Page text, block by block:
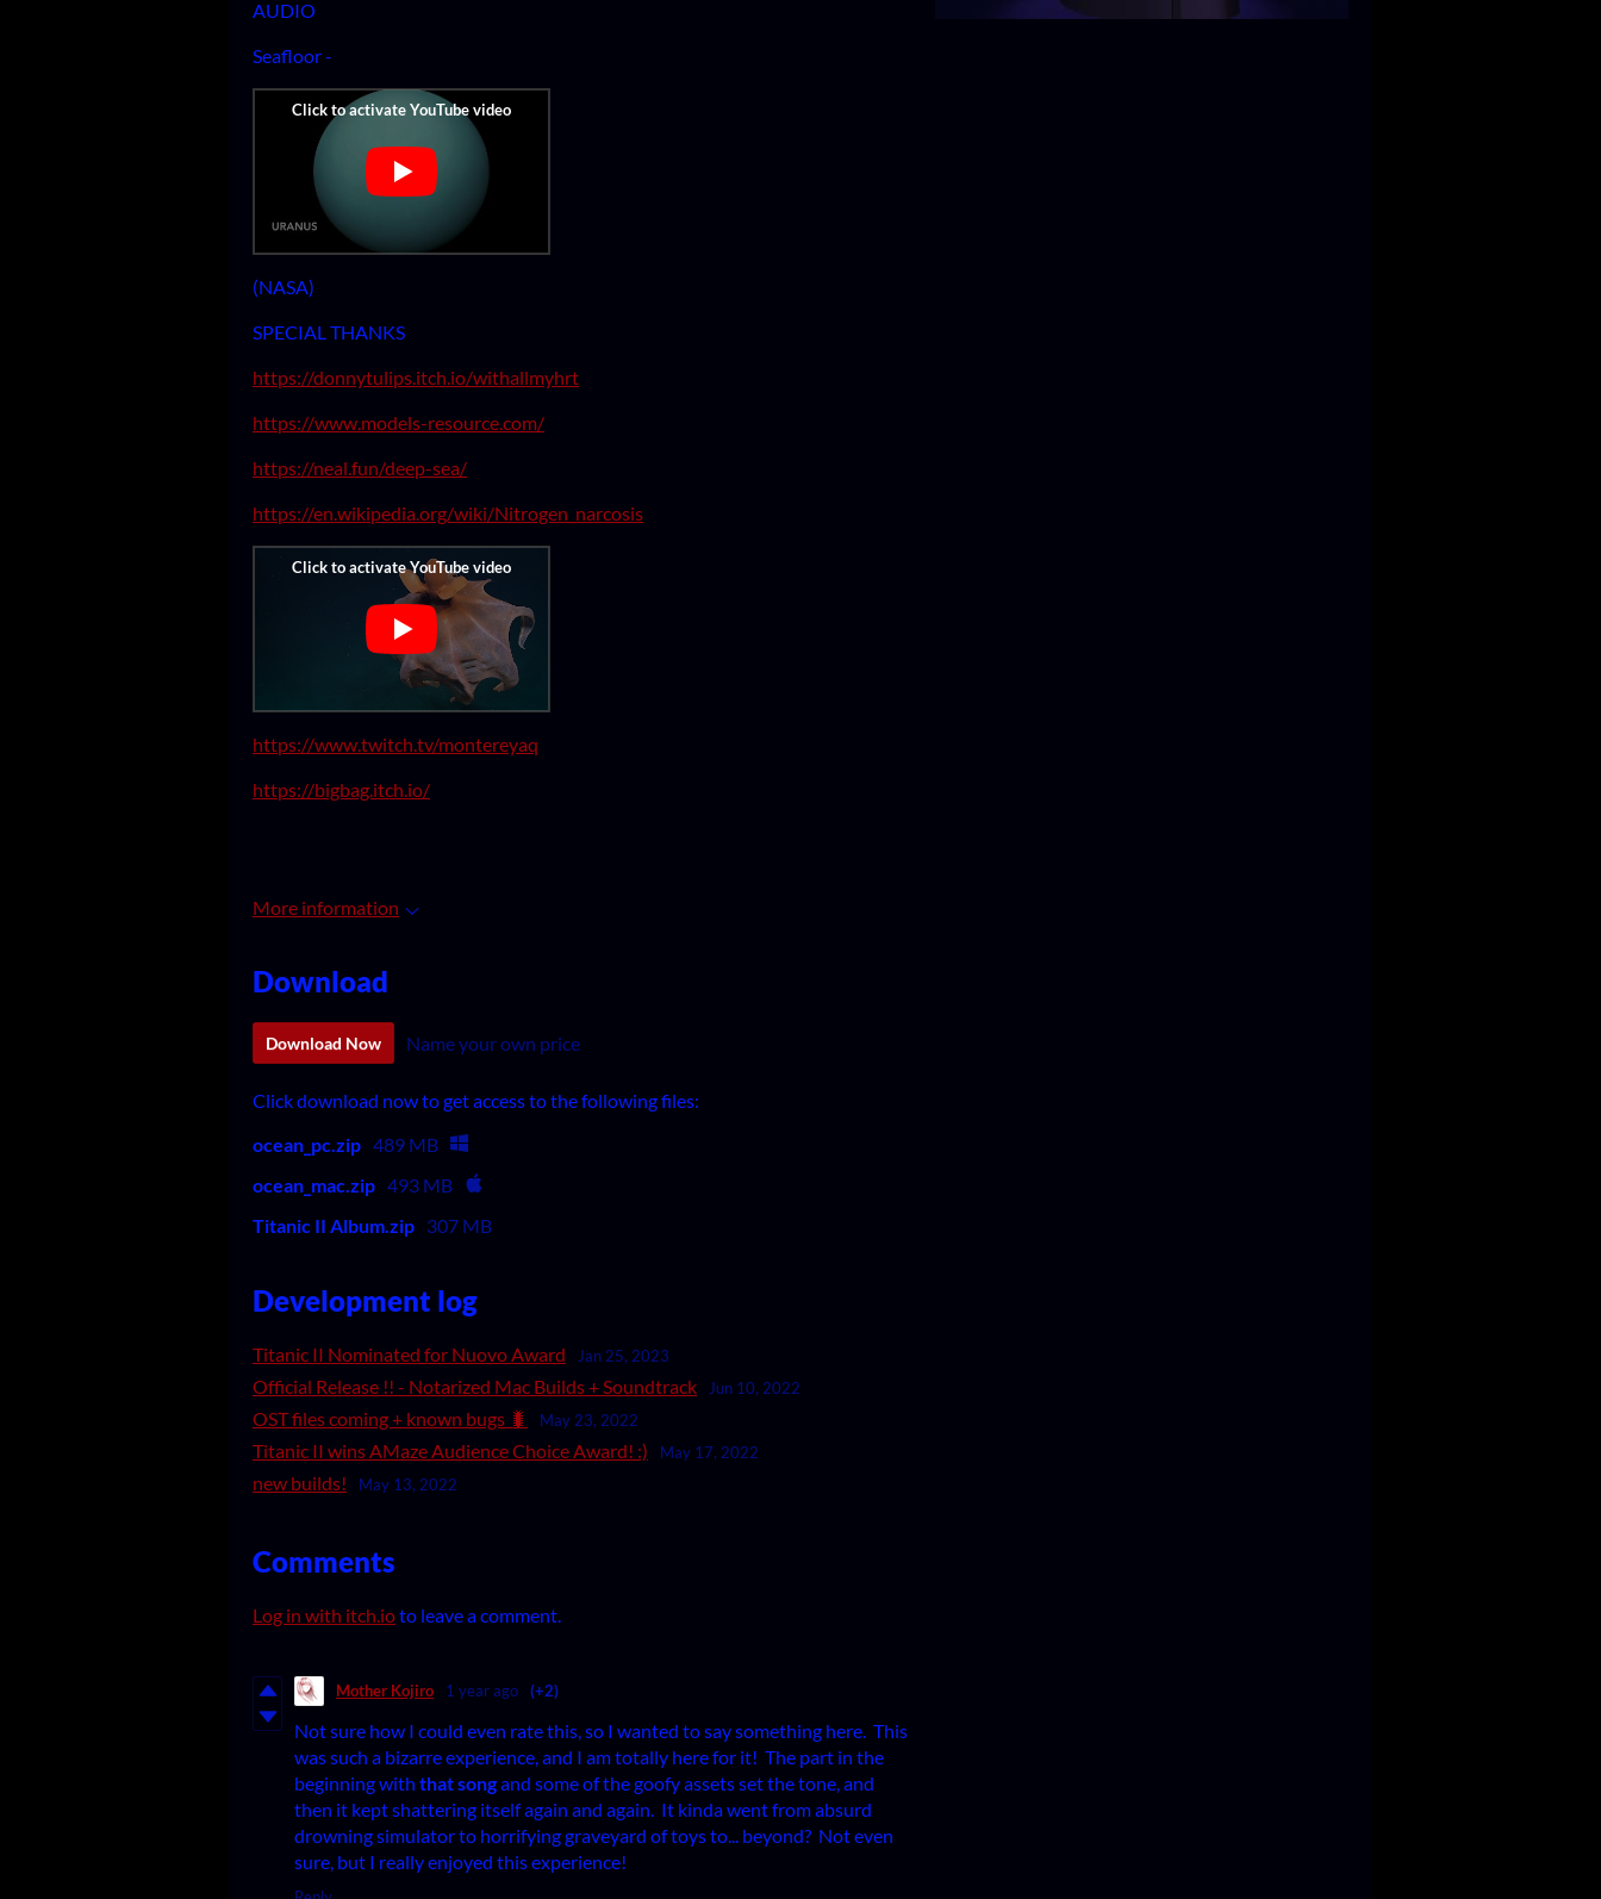
AUDIO
Seafloor -
(NASA)
SPECIAL THANKS
https://donnytulips.itch.io/withallmyhrt
https://www.models-resource.com/
https://neal.fun/deep-sea/
https://en.wikipedia.org/wiki/Nitrogen_narcosis
https://www.twitch.tv/montereyaq
https://bigbag.itch.io/
More information
Download
Download Now Name your own price
Click download now to get access to the following files:
ocean_pc.zip 489 MB
ocean_mac.zip 493 MB
Titanic II Album.zip 307 MB
Development log
Titanic II Nominated for Nuovo Award Jan 25, 2023
Official Release !! - Notarized Mac Builds + Soundtrack Jun 10, 2022
OST files coming + known bugs 🐛 May 23, 2022
Titanic II wins AMaze Audience Choice Award! :) May 17, 2022
new builds! May 13, 2022
Comments
Log in with itch.ioto leave a comment.
Mother Kojiro 1 year ago (+2)
Not sure how I could even rate this, so I wanted to say something here. This
was such a bizarre experience, and I am totally here for it! The part in the
beginning with that songand some of the goofy assets set the tone, and
then it kept shattering itself again and again. It kinda went from absurd
drowning simulator to horrifying graveyard of toys to... beyond? Not even
sure, but I really enjoyed this experience!